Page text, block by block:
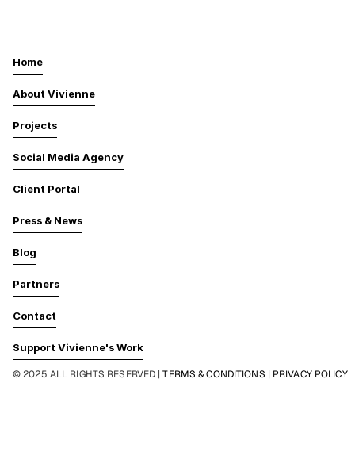
Home
About Vivienne
Projects
Social Media Agency
Client Portal
Press & News
Partners
Blog
Contact
Support Vivienne's Work
© 2025 ALL RIGHTS RESERVED | TERMS & CONDITIONS | PRIVACY POLICY